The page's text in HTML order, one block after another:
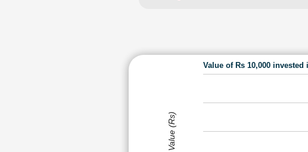
Value of Rs 10,000
Value (Rs)